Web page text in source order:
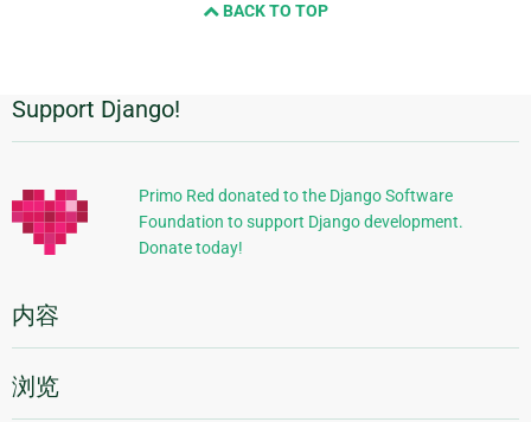
BACK TO TOP
附
加
信
息
Support Django!
Primo Red donated to the Django Software
Foundation to support Django development.
Donate today!
内容
浏览